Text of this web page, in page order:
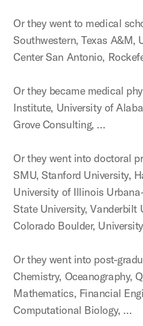
Or they went to medical
Southwestern, Texas A&M,
Center San Antonio,
Or they became medical
Institute, University of
Grove Consulting, …
Or they went into doctoral
SMU, Stanford University,
University of Illinois
State University, Vanderbilt
Colorado Boulder,
Or they went into post-
Chemistry, Oceanography,
Mathematics, Financial
Computational Biology, …